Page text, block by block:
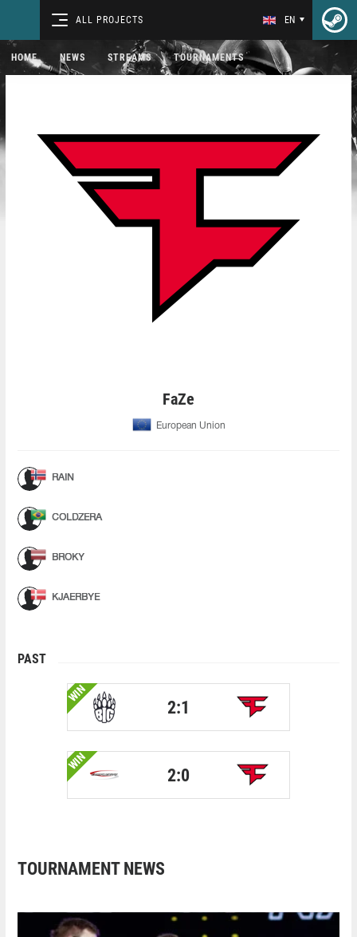
ALL PROJECTS EN
HOME NEWS STREAMS TOURNAMENTS
FaZe
European Union
RAIN
COLDZERA
BROKY
KJAERBYE
PAST
WIN
2:1
WIN
2:0
TOURNAMENT NEWS